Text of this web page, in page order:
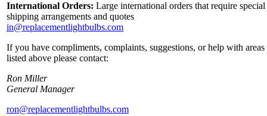
International Orders: Large international orders that require special
shipping arrangements and quotes
in@replacementlightbulbs.com
If you have compliments, complaints, suggestions, or help with areas
listed above please contact:
Ron Miller
General Manager
ron@replacementlightbulbs.com